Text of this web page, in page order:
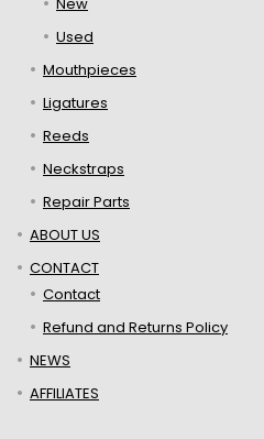
Used
Mouthpieces
Ligatures
Reeds
Neckstraps
Repair Parts
ABOUT US
CONTACT
Contact
Refund and Returns Policy
NEWS
AFFILIATES